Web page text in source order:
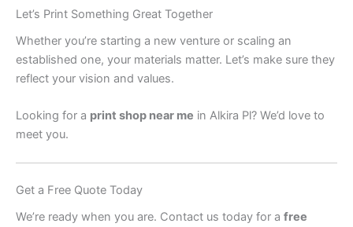
Let’s Print Something Great Together
Whether you’re starting a new venture or scaling an
established one, your materials matter. Let’s make sure they
reflect your vision and values.
Looking for a print shop near me in Alkira Pl? We’d love to
meet you.
Get a Free Quote Today
We’re ready when you are. Contact us today for a free